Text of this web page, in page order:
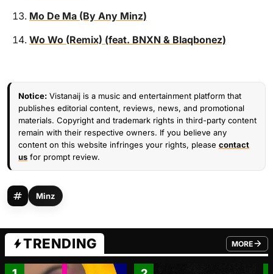
Mo De Ma (By Any Minz)
Wo Wo (Remix) (feat. BNXN & Blaqbonez)
Notice: Vistanaij is a music and entertainment platform that
publishes editorial content, reviews, news, and promotional
materials. Copyright and trademark rights in third-party content
remain with their respective owners. If you believe any
content on this website infringes your rights, please contact
us for prompt review.
Minz
TRENDING MORE
FROM